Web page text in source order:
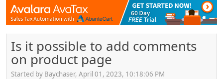
Is it possible to add comments
on product page
Started by Baychaser, April 01, 2023, 10:18:06 PM